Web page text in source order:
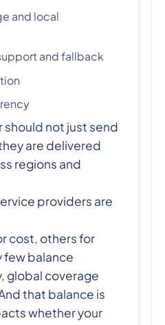
and local
and fallback
should not just send
are delivered
regions and
providers are
cost, others for
few balance
global coverage
that balance is
whether your